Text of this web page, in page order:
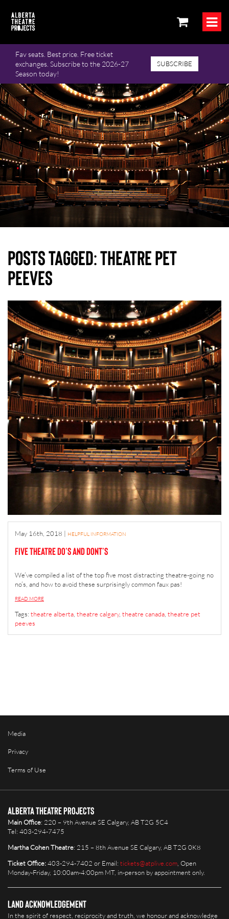
Fav seats. Best price. Free ticket
exchanges. Subscribe to the 2026-27
Season today!
SUBSCRIBE
Posts Tagged:theatre pet
peeves
May 16th, 2018 | HELPFUL INFORMATION
Five Theatre Do’s and Dont’s
We’ve compiled a list of the top five most distracting theatre-going no
no’s, and how to avoid these surprisingly common faux pas!
READ MORE
Tags: theatre alberta theatre calgary, theatre canada theatre pet
peeves
Media
Privacy
Terms of Use
Alberta Theatre Projects
Main Office: 220 – 9th Avenue SE Calgary, AB T2G 5C4
Tel: 403-294-7475
Martha Cohen Theatre: 215 – 8th Avenue SE Calgary, AB T2G 0K8
Ticket Office:403-294-7402 or Email: tickets@atplive.com, Open
Monday-Friday, 10:00am-4:00pm MT, in-person by appointment only.
Land Acknowledgement
In the spirit of respect, reciprocity and truth, we honour and acknowledge